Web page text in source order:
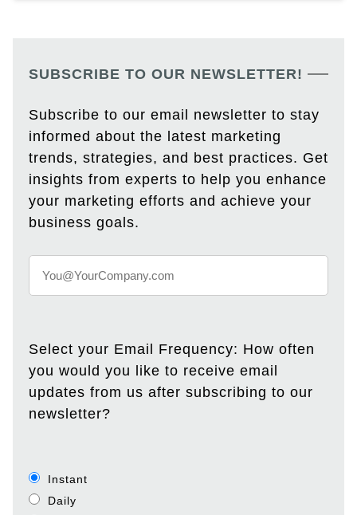
SUBSCRIBE TO OUR NEWSLETTER!
Subscribe to our email newsletter to stay
informed about the latest marketing
trends, strategies, and best practices. Get
insights from experts to help you enhance
your marketing efforts and achieve your
business goals.
Select your Email Frequency: How often
you would you like to receive email
updates from us after subscribing to our
newsletter?
Instant
Daily